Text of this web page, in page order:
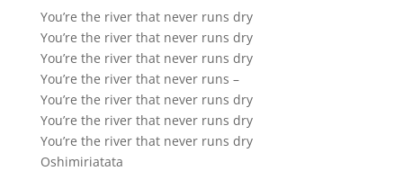
You’re the river that never runs dry
You’re the river that never runs dry
You’re the river that never runs dry
You’re the river that never runs –
You’re the river that never runs dry
You’re the river that never runs dry
You’re the river that never runs dry
Oshimiriatata